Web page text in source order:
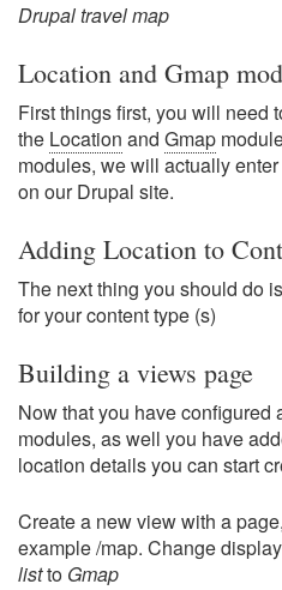
Drupal travel map
Location and Gmap
First things first, you will need
the Location and Gmap
modules, we will actually
on our Drupal site.
Adding Location to
The next thing you should do
for your content type (s)
Building a views page
Now that you have configured
modules, as well you have
location details you can start
Create a new view with a
example /map. Change
listto Gmap